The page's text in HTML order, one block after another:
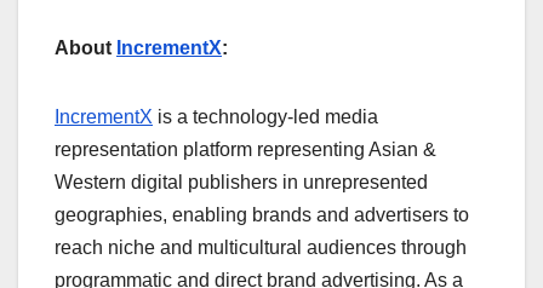
About IncrementX:
IncrementX is a technology-led media
representation platform representing Asian &
Western digital publishers in unrepresented
geographies, enabling brands and advertisers to
reach niche and multicultural audiences through
programmatic and direct brand advertising. As a